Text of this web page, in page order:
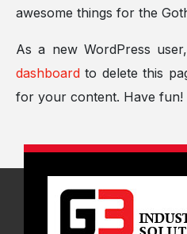
awesome things for the
As a new WordPress
dashboard to delete this
for your content. Have fun!